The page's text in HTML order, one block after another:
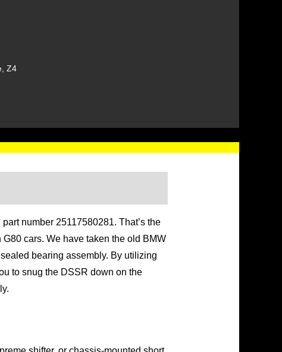
Z4
number 25117580281. That’s the
cars. We have taken the old BMW
bearing assembly. By utilizing
to snug the DSSR down on the